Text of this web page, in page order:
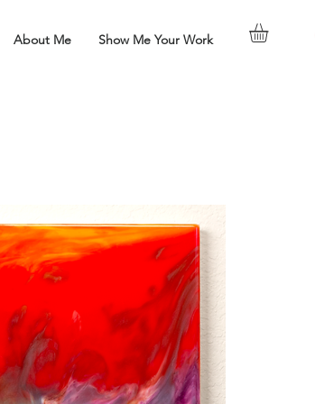
About Me Show Me Your Work